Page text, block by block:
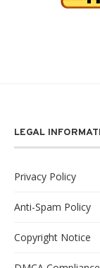
LEGAL
Privacy Policy
Anti-Spam Policy
Copyright Notice